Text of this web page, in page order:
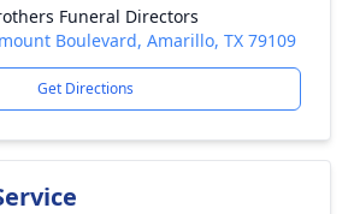
Funeral Directors
Boulevard, Amarillo, TX 79109
Get Directions